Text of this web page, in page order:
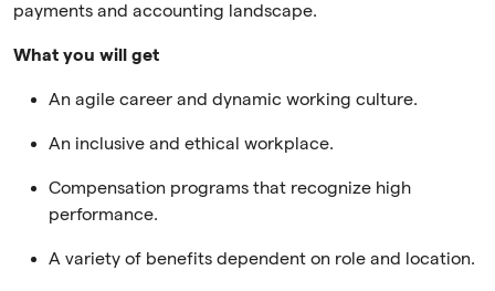
payments and accounting landscape.
What you will get
An agile career and dynamic working culture.
An inclusive and ethical workplace.
Compensation programs that recognize high
performance.
A variety of benefits dependent on role and location.